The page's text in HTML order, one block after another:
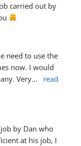
carried out by
need to use the
now. I would
Very...
read
by Dan who
at his job, I